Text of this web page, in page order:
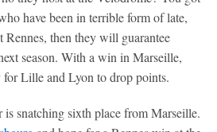
have been in terrible form of late,
Rennes, then they will guarantee
season. With a win in Marseille,
Lille and Lyon to drop points.
snatching sixth place from Marseille.